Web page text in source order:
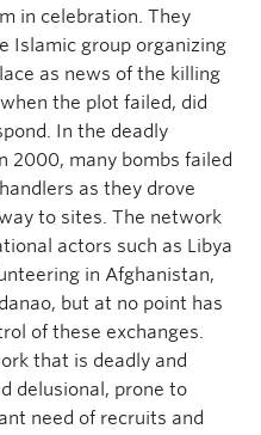
in celebration. They
Islamic group organizing
as news of the killing
the plot failed, did
In the deadly
2000, many bombs failed
as they drove
to sites. The network
actors such as Libya
in Afghanistan,
but at no point has
of these exchanges.
that is deadly and
delusional, prone to
need of recruits and